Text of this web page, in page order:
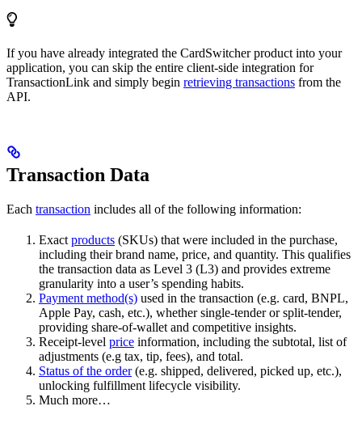
If you have already integrated the CardSwitcher product into your
application, you can skip the entire client-side integration for
TransactionLink and simply begin retrieving transactions from the
API.
Transaction Data
Each transaction includes all of the following information:
Exact products (SKUs) that were included in the purchase,
including their brand name, price, and quantity. This qualifies
the transaction data as Level 3 (L3) and provides extreme
granularity into a user’s spending habits.
Payment method(s) used in the transaction (e.g. card, BNPL,
Apple Pay, cash, etc.), whether single-tender or split-tender,
providing share-of-wallet and competitive insights.
Receipt-level price information, including the subtotal, list of
adjustments (e.g tax, tip, fees), and total.
Status of the order(e.g. shipped, delivered, picked up, etc.),
unlocking fulfillment lifecycle visibility.
Much more…